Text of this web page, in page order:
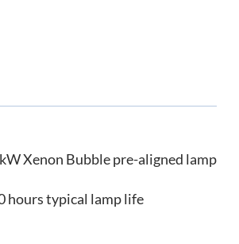
Xenon Bubble pre-aligned lamp
hours typical lamp life